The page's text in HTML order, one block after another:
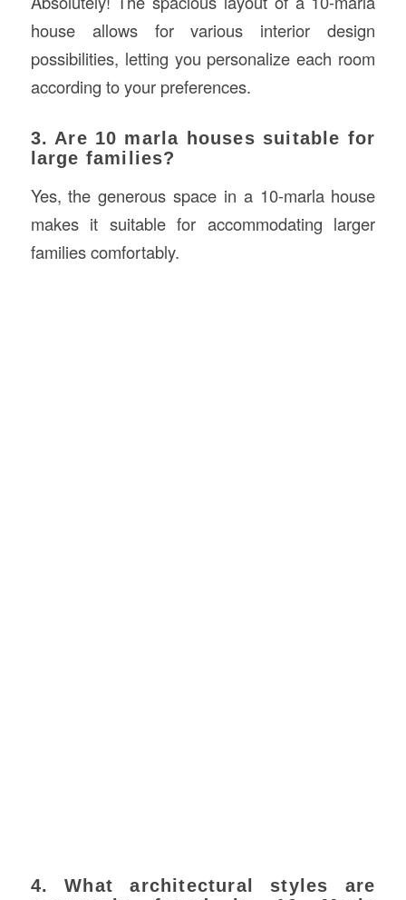
house allows for various interior design
possibilities, letting you personalize each room
according to your preferences.
3. Are 10 marla houses suitable for
large families?
Yes, the generous space in a 10-marla house
makes it suitable for accommodating larger
families comfortably.
4. What architectural styles are